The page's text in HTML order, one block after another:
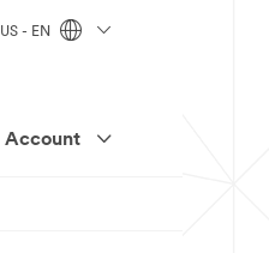
Account
US - EN